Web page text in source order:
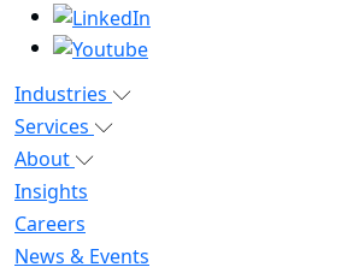
Industries
Services
About
Insights
Careers
News & Events